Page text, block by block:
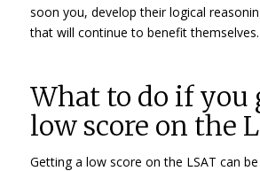
soon you, develop their logical
that will continue to benefit themselves.
What to do if you
low score on the
Getting a low score on the LSAT can